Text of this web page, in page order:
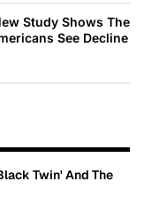
Study Shows The
See Decline
Twin' And The